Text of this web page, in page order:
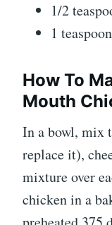
1/2
1
How To
Mouth
In a bowl, mix
replace it),
mixture over
chicken in a